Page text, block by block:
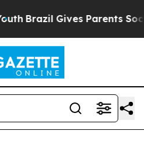
Brazil Gives Parents Social